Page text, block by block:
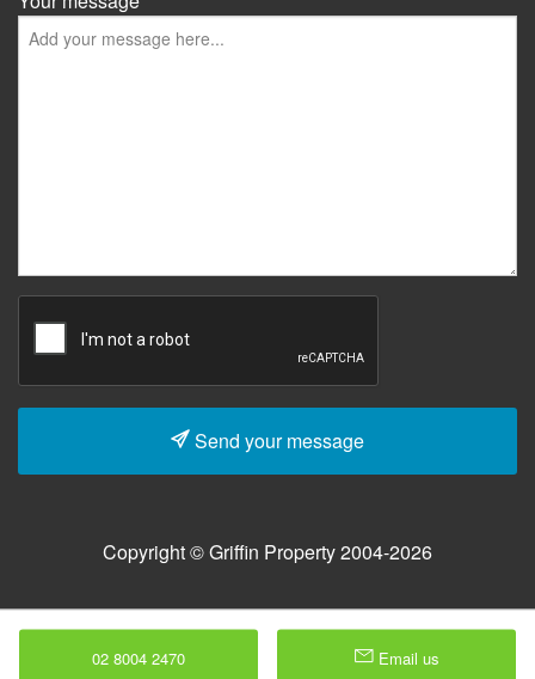
Send your message
Copyright © Griffin Property 2004-2026
02 8004 2470 Email us